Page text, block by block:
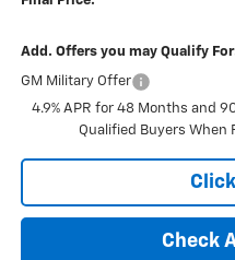
Add. Offers you may Qualify
GM Military Offer
4.9% APR for 48 Months and
Qualified Buyers When
Click
Check